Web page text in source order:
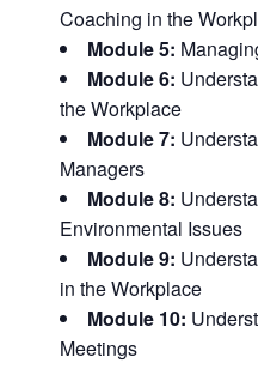
Coaching in the
Module 5:
Module 6:
the Workplace
Module 7:
Managers
Module 8:
Environmental Issues
Module 9:
in the Workplace
Module 10:
Meetings